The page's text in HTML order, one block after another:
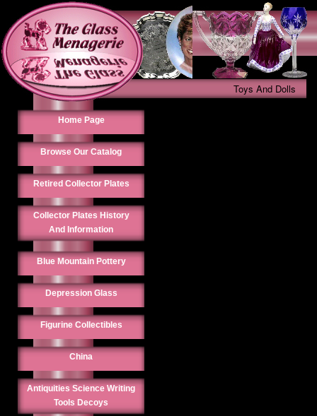
Toys And Dolls
Home Page
Browse Our Catalog
Retired Collector Plates
Collector Plates History
And Information
Blue Mountain Pottery
Depression Glass
Figurine Collectibles
China
Antiquities Science Writing
Tools Decoys